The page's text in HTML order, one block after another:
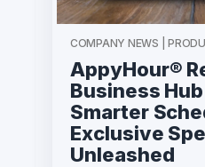
COMPANY NEWS |
AppyHour®
Business Hub
Smarter
Exclusive
Unleashed